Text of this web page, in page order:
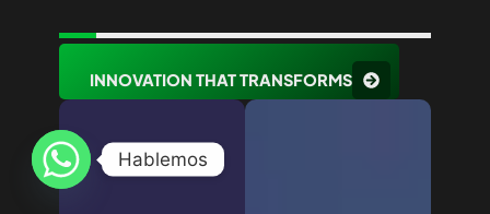
INNOVATION THAT TRANSFORMS
Hablemos